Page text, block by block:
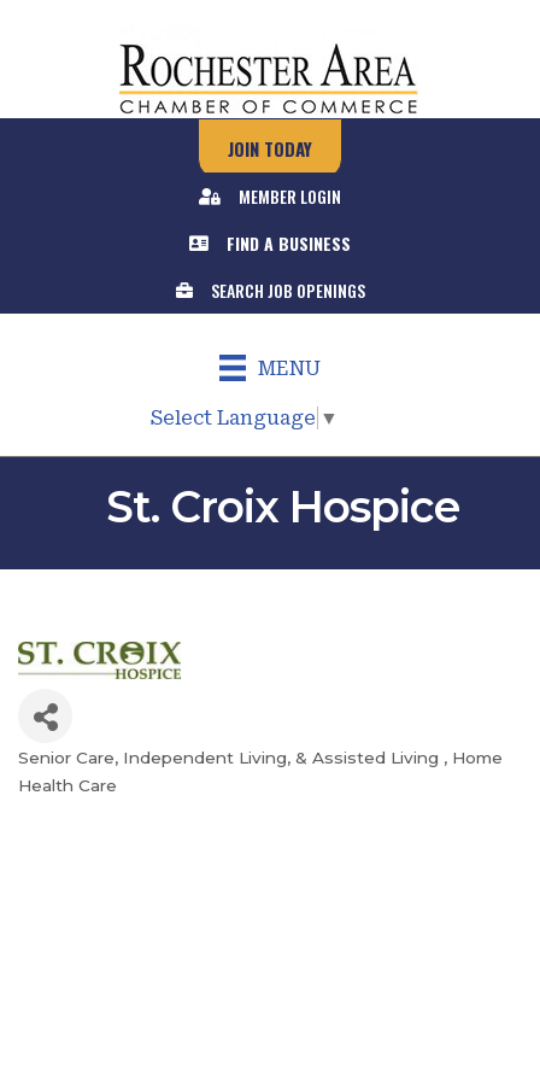
JOIN TODAY
MEMBER LOGIN
FIND A BUSINESS
SEARCH JOB OPENINGS
MENU
Select Language ▼
St. Croix Hospice
Categories
Senior Care, Independent Living, & Assisted Living
Home
Health Care